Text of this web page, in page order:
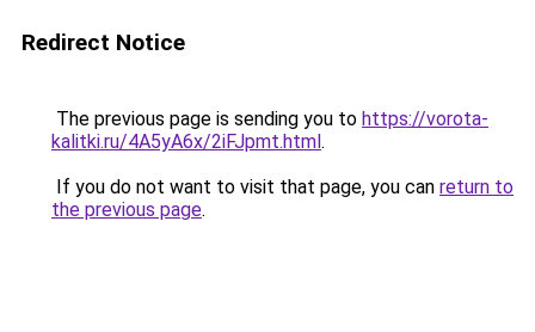
Redirect Notice
The previous page is sending you to https://vorota-
kalitki.ru/4A5yA6x/2iFJpmt.html.
If you do not want to visit that page, you can return to
the previous page.